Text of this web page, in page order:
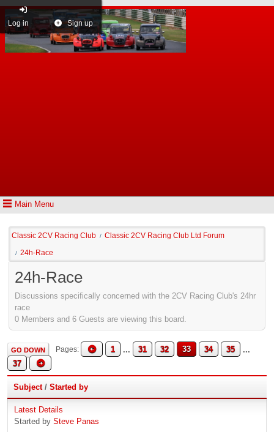
Main Menu
Log in Sign up
Classic 2CV Racing Club / Classic 2CV Racing Club Ltd Forum
/ 24h-Race
24h-Race
Discussions specifically concerned with the 2CV Racing Club's 24hr
race
0 Members and 6 Guests are viewing this board.
GO DOWN Pages 1 ... 31 32 33 34 35
...
37
Subject/ Started by
Latest Details
Started by Steve Panas